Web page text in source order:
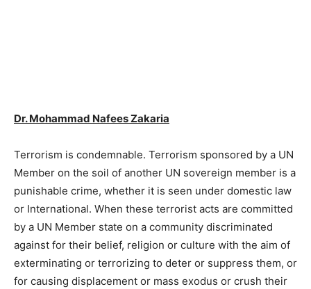
Dr. Mohammad Nafees Zakaria
Terrorism is condemnable. Terrorism sponsored by a UN
Member on the soil of another UN sovereign member is a
punishable crime, whether it is seen under domestic law
or International. When these terrorist acts are committed
by a UN Member state on a community discriminated
against for their belief, religion or culture with the aim of
exterminating or terrorizing to deter or suppress them, or
for causing displacement or mass exodus or crush their